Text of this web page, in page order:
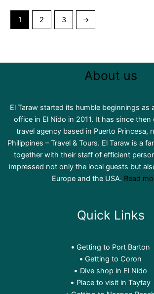
1 2 3 →
About us
El Taraw started its humble beginnings as
office in El Nido in 2011. It has since
travel agency based in Puerto Princesa,
Philippines – Travel & Tours. El Taraw is a
together with their staff of efficient
impressed not only the local guests but
Europe and the USA. Read
Quick Links
Getting to Port Barton
Getting to Coron
Dive shop in El Nido
Place to visit in Taytay